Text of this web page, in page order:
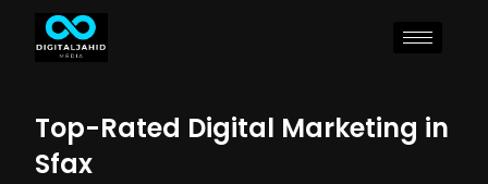
Top-Rated Digital Marketing in
Sfax